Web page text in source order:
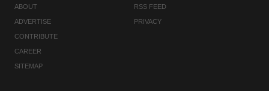
ABOUT
ADVERTISE
CONTRIBUTE
CAREER
SITEMAP
RSS FEED
PRIVACY